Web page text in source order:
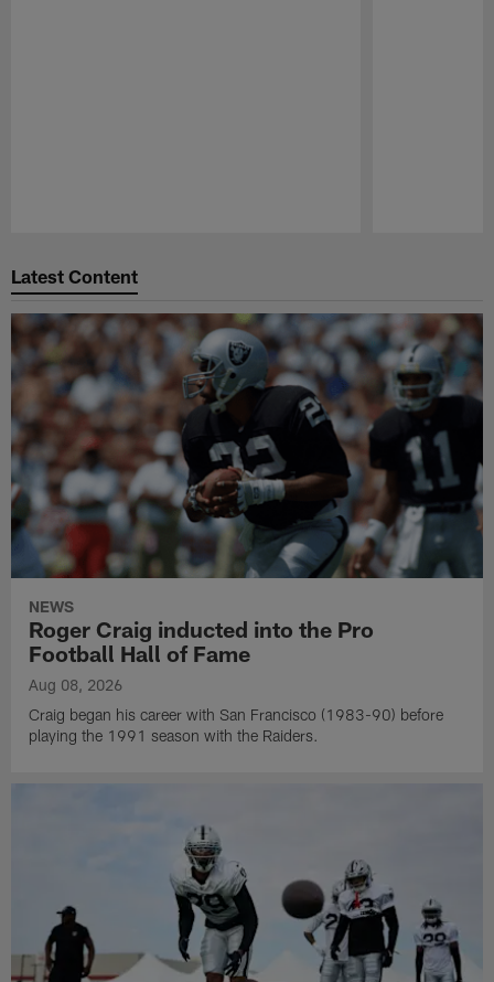
Latest Content
NEWS
Roger Craig inducted into the Pro
Football Hall of Fame
Aug 08, 2026
Craig began his career with San Francisco (1983-90) before
playing the 1991 season with the Raiders.